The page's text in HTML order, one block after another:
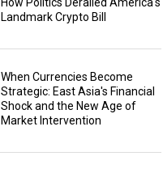
Landmark Crypto Bill
When Currencies Become
Strategic: East Asia's Financial
Shock and the New Age of
Market Intervention